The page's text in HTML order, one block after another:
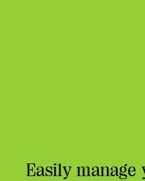
Easily manage